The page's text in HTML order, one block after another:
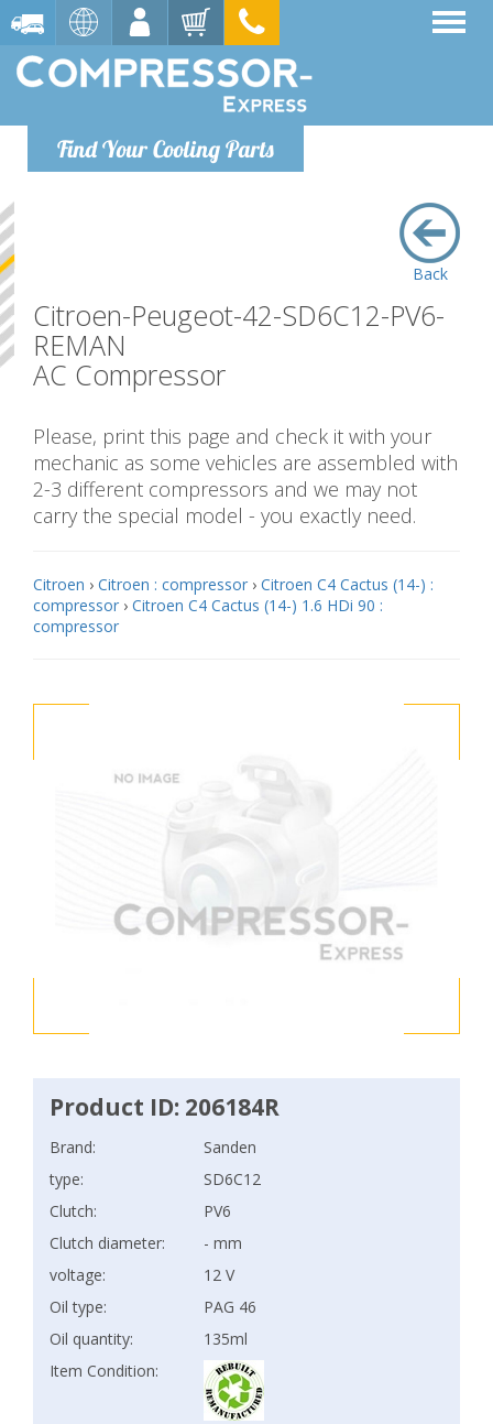
Find Your Cooling Parts
Back
Citroen-Peugeot-42-SD6C12-PV6-
REMAN
AC Compressor
Please, print this page and check it with your
mechanic as some vehicles are assembled with
2-3 different compressors and we may not
carry the special model - you exactly need.
Citroen › Citroen : compressor › Citroen C4 Cactus (14-) :
compressor › Citroen C4 Cactus (14-) 1.6 HDi 90 :
compressor
Product ID: 206184R
Brand:
Sanden
type:
SD6C12
Clutch:
PV6
Clutch diameter:
- mm
voltage:
12 V
Oil type:
PAG 46
Oil quantity:
135ml
Item Condition: